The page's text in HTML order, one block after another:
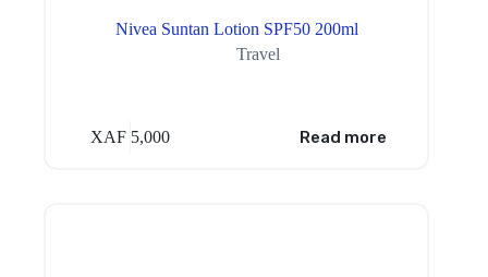
Nivea Suntan Lotion SPF50 200ml
Travel
XAF 5,000 Read more